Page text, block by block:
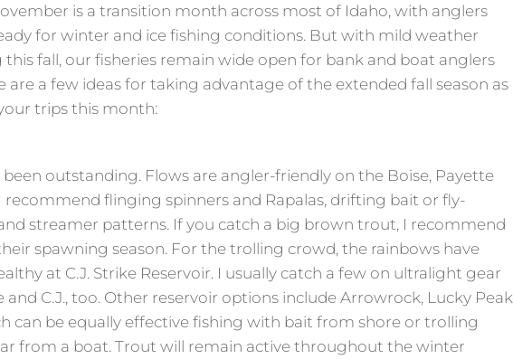
is a transition month across most of Idaho, with anglers
for winter and ice fishing conditions. But with mild weather
this fall, our fisheries remain wide open for bank and boat anglers
are a few ideas for taking advantage of the extended fall season as
trips this month:
outstanding. Flows are angler-friendly on the Boise, Payette
recommend flinging spinners and Rapalas, drifting bait or fly-
streamer patterns. If you catch a big brown trout, I recommend
spawning season. For the trolling crowd, the rainbows have
at C.J. Strike Reservoir. I usually catch a few on ultralight gear
C.J., too. Other reservoir options include Arrowrock, Lucky Peak
can be equally effective fishing with bait from shore or trolling
from a boat. Trout will remain active throughout the winter